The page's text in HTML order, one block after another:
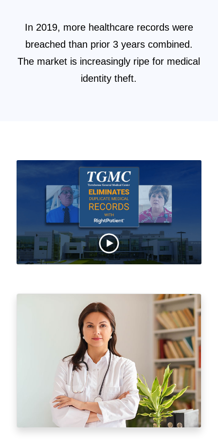
In 2019, more healthcare records were
breached than prior 3 years combined.
The market is increasingly ripe for medical
identity theft.